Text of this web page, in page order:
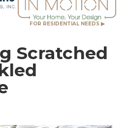
FOR RESIDENTIAL NEEDS ▶
Scratched